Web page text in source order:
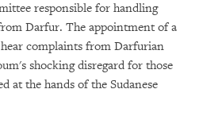
responsible for handling
Darfur. The appointment of a
complaints from Darfurian
shocking disregard for those
at the hands of the Sudanese